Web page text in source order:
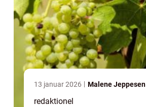
13 januar 2026 Malene Jeppesen
redaktionel